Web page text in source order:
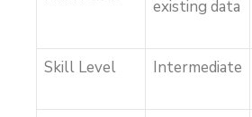
existing data
Skill Level Intermediate